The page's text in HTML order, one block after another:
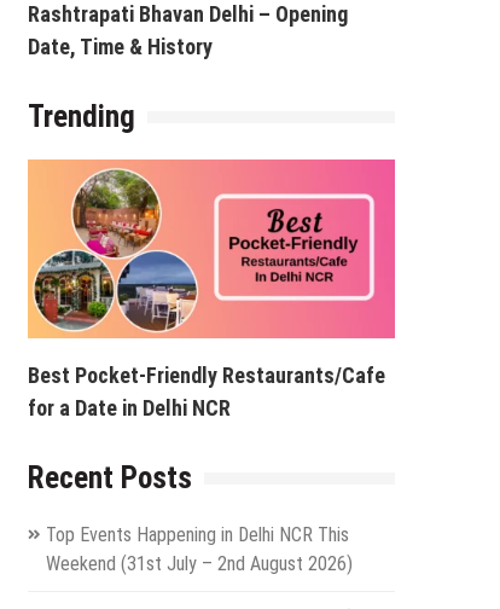
Rashtrapati Bhavan Delhi – Opening
Date, Time & History
Trending
Best Pocket-Friendly Restaurants/Cafe
for a Date in Delhi NCR
Recent Posts
Top Events Happening in Delhi NCR This
Weekend (31st July – 2nd August 2026)